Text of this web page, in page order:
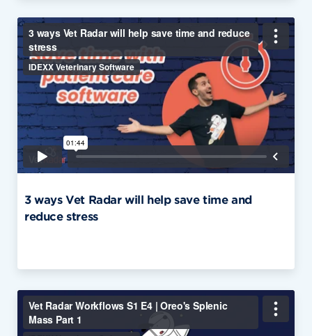
3 ways Vet Radar will help save time and
reduce stress